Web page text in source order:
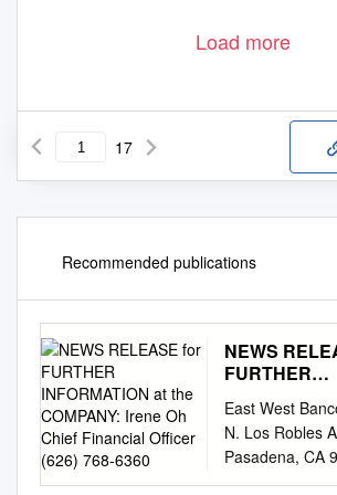
Load more
17
Recommended publications
NEWS
FURTHER
COMPANY:
Chief
(626) 768-
East West
N. Los Robles
Pasadena, CA
626.768.6800